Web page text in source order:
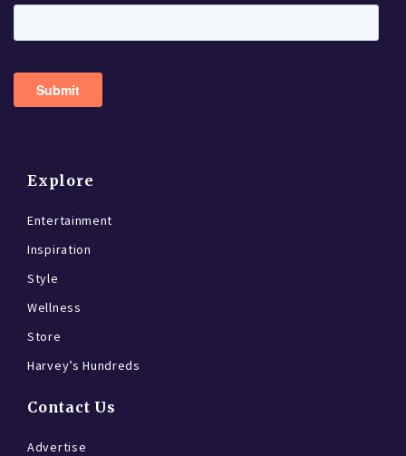
Explore
Entertainment
Inspiration
Style
Wellness
Store
Harvey’s Hundreds
Contact Us
Advertise